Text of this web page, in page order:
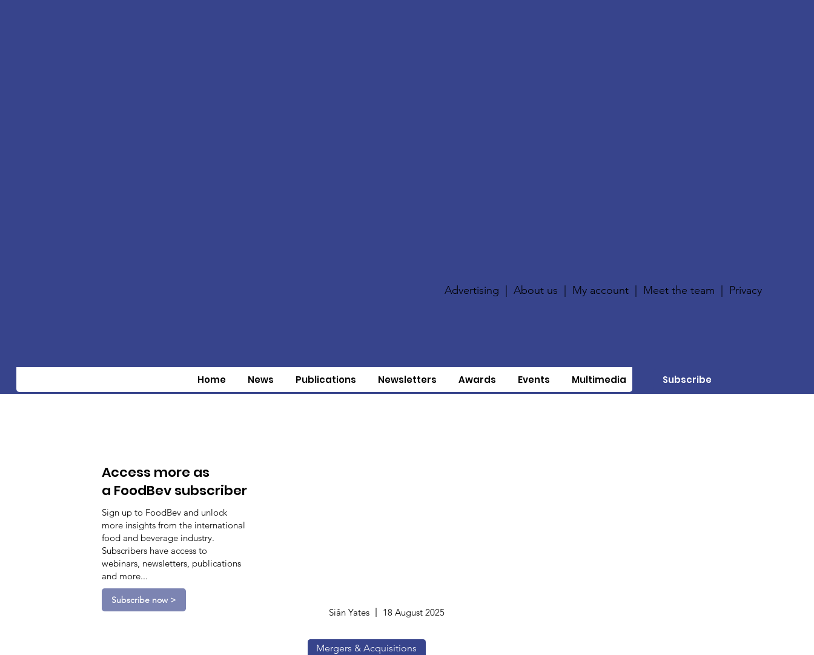
Advertising |About us My account Meet the team Privacy
Home News Publications Newsletters Awards Events Multimedia Subscribe
Access more as
a FoodBev subscriber
Sign up to FoodBev and unlock
more insights from the international
food and beverage industry.
Subscribers have access to
webinars, newsletters, publications
and more...
Subscribe now >
Siân Yates 18 August 2025
Mergers & Acquisitions